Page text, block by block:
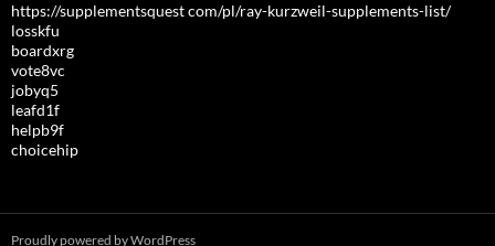
https://supplementsquest com/pl/ray-kurzweil-supplements-list/
losskfu
boardxrg
vote8vc
jobyq5
leafd1f
helpb9f
choicehip
Proudly powered by WordPress